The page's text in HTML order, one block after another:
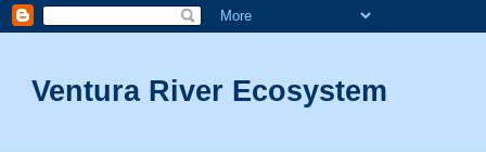
Ventura River Ecosystem